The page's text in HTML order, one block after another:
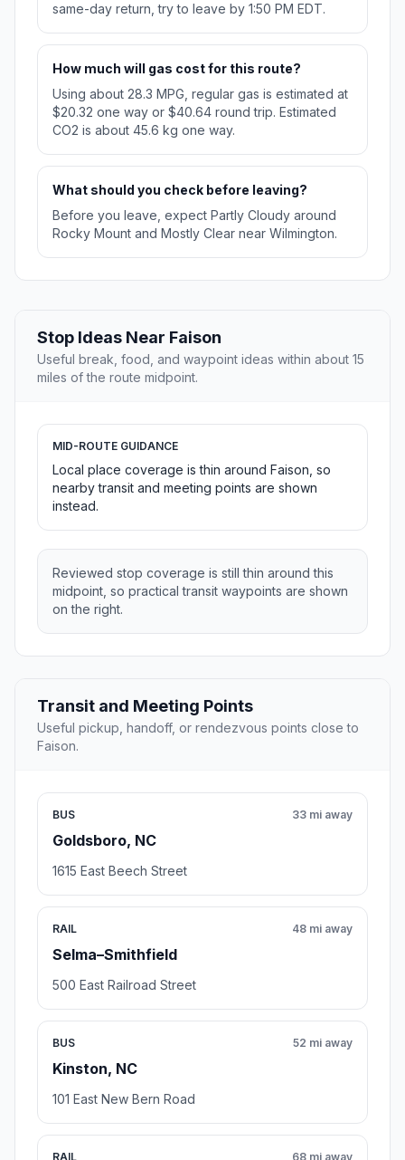
same-day return, try to leave by 1:50 PM EDT.
How much will gas cost for this route?
Using about 28.3 MPG, regular gas is estimated at
$20.32 one way or $40.64 round trip. Estimated
CO2 is about 45.6 kg one way.
What should you check before leaving?
Before you leave, expect Partly Cloudy around
Rocky Mount and Mostly Clear near Wilmington.
Stop Ideas Near Faison
Useful break, food, and waypoint ideas within about 15
miles of the route midpoint.
MID-ROUTE GUIDANCE
Local place coverage is thin around Faison, so
nearby transit and meeting points are shown
instead.
Reviewed stop coverage is still thin around this
midpoint, so practical transit waypoints are shown
on the right.
Transit and Meeting Points
Useful pickup, handoff, or rendezvous points close to
Faison.
BUS
Goldsboro, NC
33 mi away
1615 East Beech Street
RAIL
Selma–Smithfield
48 mi away
500 East Railroad Street
BUS
Kinston, NC
52 mi away
101 East New Bern Road
RAIL 68 mi away